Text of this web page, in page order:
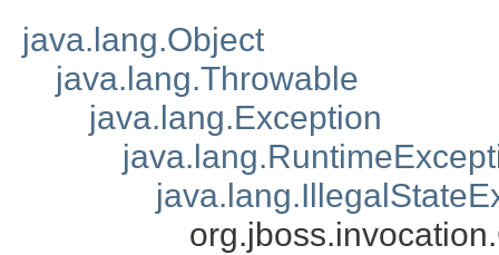
java.lang.Object
java.lang.Throwable
java.lang.Exception